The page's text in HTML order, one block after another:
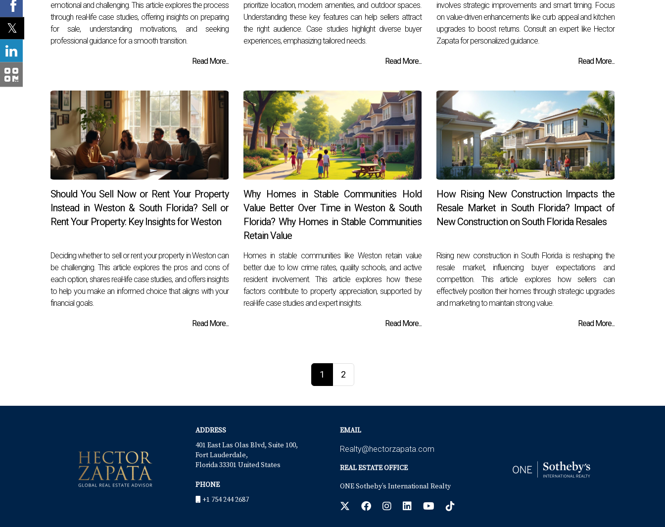
emotional and challenging. This article explores the process
through real-life case studies, offering insights on preparing
for sale, understanding motivations, and seeking
professional guidance for a smooth transition.
Read More...
prioritize location, modern amenities, and outdoor spaces.
Understanding these key features can help sellers attract
the right audience. Case studies highlight diverse buyer
experiences, emphasizing tailored needs.
Read More...
involves strategic improvements and smart timing. Focus
on value-driven enhancements like curb appeal and kitchen
upgrades to boost returns. Consult an expert like Hector
Zapata for personalized guidance.
Read More...
Should You Sell Now or Rent Your Property
Instead in Weston & South Florida? Sell or
Rent Your Property: Key Insights for Weston
Deciding whether to sell or rent your property in Weston can
be challenging. This article explores the pros and cons of
each option, shares real-life case studies, and offers insights
to help you make an informed choice that aligns with your
financial goals.
Read More...
Why Homes in Stable Communities Hold
Value Better Over Time in Weston & South
Florida? Why Homes in Stable Communities
Retain Value
Homes in stable communities like Weston retain value
better due to low crime rates, quality schools, and active
resident involvement. This article explores how these
factors contribute to property appreciation, supported by
real-life case studies and expert insights.
Read More...
How Rising New Construction Impacts the
Resale Market in South Florida? Impact of
New Construction on South Florida Resales
Rising new construction in South Florida is reshaping the
resale market, influencing buyer expectations and
competition. This article explores how sellers can
effectively position their homes through strategic upgrades
and marketing to maintain strong value.
Read More...
1 2
ADDRESS
401 East Las Olas Blvd, Suite 100,
Fort Lauderdale,
Florida 33301 United States
PHONE
+1 754 244 2687
EMAIL
Realty@hectorzapata.com
REAL ESTATE OFFICE
ONE Sotheby’s International Realty